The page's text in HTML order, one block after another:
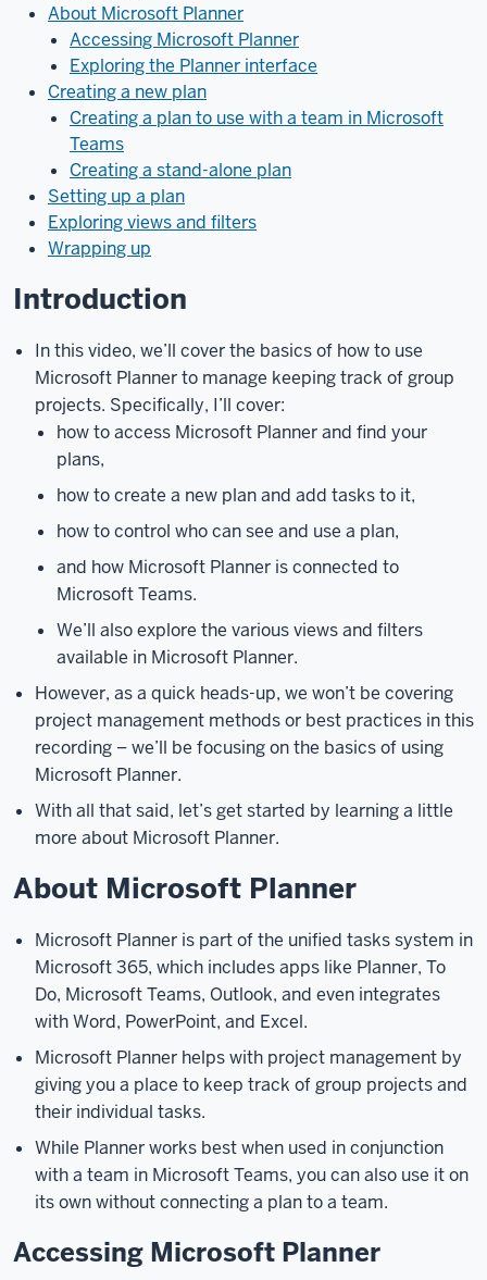
cover
Microsoft
Planner
manage
keeping
track
group
projects.Specifically,
how
Microsoft
Planner
and
plans,how
create
new
plan
add
to
how
control
can
see
and
use
plan,and
Microsoft
About Microsoft Planner
Accessing Microsoft Planner
Exploring the Planner interface
Creating a new plan
Creating a plan to use with a team in Microsoft
Teams
Creating a stand-alone plan
Setting up a plan
Exploring views and filters
Wrapping up
Introduction
In this video, we’ll cover the basics of how to use
Microsoft Planner to manage keeping track of group
projects. Specifically, I’ll cover:
how to access Microsoft Planner and find your
plans,
how to create a new plan and add tasks to it,
how to control who can see and use a plan,
and how Microsoft Planner is connected to
Microsoft Teams.
We’ll also explore the various views and filters
available in Microsoft Planner.
However, as a quick heads-up, we won’t be covering
project management methods or best practices in this
recording – we’ll be focusing on the basics of using
Microsoft Planner.
With all that said, let’s get started by learning a little
more about Microsoft Planner.
About Microsoft Planner
Microsoft Planner is part of the unified tasks system in
Microsoft 365, which includes apps like Planner, To
Do, Microsoft Teams, Outlook, and even integrates
with Word, PowerPoint, and Excel.
Microsoft Planner helps with project management by
giving you a place to keep track of group projects and
their individual tasks.
While Planner works best when used in conjunction
with a team in Microsoft Teams, you can also use it on
its own without connecting a plan to a team.
Accessing Microsoft Planner